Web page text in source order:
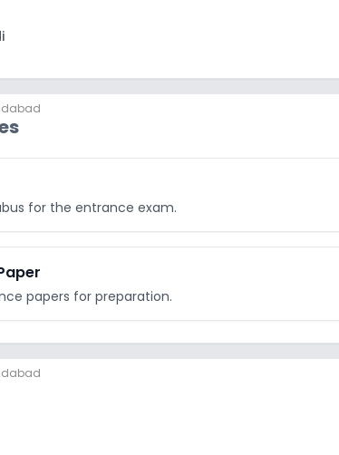
for the entrance exam.
papers for preparation.